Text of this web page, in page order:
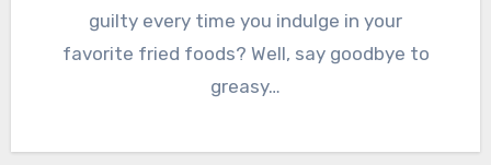
guilty every time you indulge in your
favorite fried foods? Well, say goodbye to
greasy…